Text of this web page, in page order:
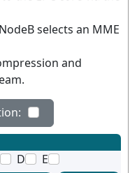
selects an MME
and
D E